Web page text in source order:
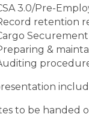
3.0/Pre-
retention
Securement
&
to be handed